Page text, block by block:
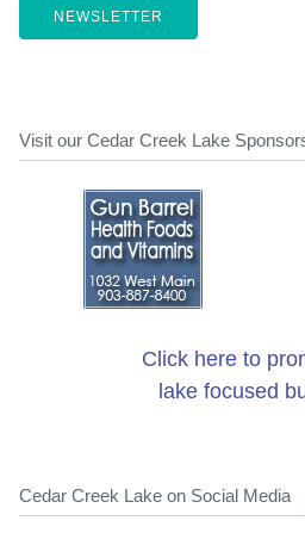
NEWSLETTER
Visit our Cedar Creek Lake
Click here to
lake focused
Cedar Creek Lake on Social Media